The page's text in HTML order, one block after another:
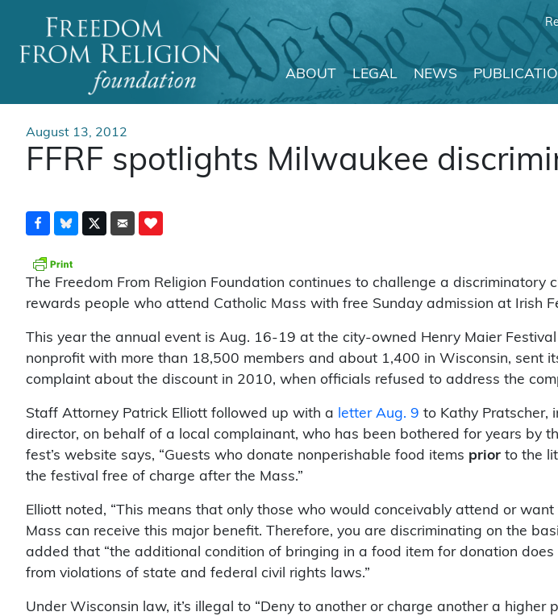
Main Navigation
ABOUT LEGAL NEWS
August 13, 2012
FFRF spotlights Milwaukee
The Freedom From Religion Foundation continues to challenge a discriminatory
rewards people who attend Catholic Mass with free Sunday admission at Irish
This year the annual event is Aug. 16-19 at the city-owned Henry Maier Festival
nonprofit with more than 18,500 members and about 1,400 in Wisconsin, sent
complaint about the discount in 2010, when officials refused to address the
Staff Attorney Patrick Elliott followed up with a letter Aug. 9 to Kathy Pratscher,
director, on behalf of a local complainant, who has been bothered for years by
fest’s website says, “Guests who donate nonperishable food items prior to the
the festival free of charge after the Mass.”
Elliott noted, “This means that only those who would conceivably attend or
Mass can receive this major benefit. Therefore, you are discriminating on the
added that “the additional condition of bringing in a food item for donation does
from violations of state and federal civil rights laws.”
Under Wisconsin law, it’s illegal to “Deny to another or charge another a higher